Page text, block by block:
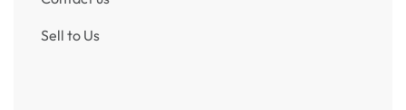
Sell to Us